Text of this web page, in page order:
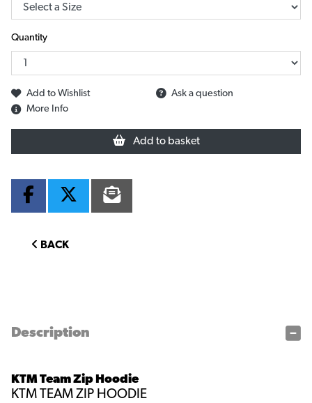
Quantity
Add to Wishlist
Ask a question
More Info
Add to basket
BACK
Description
KTM Team Zip Hoodie
KTM TEAM ZIP HOODIE